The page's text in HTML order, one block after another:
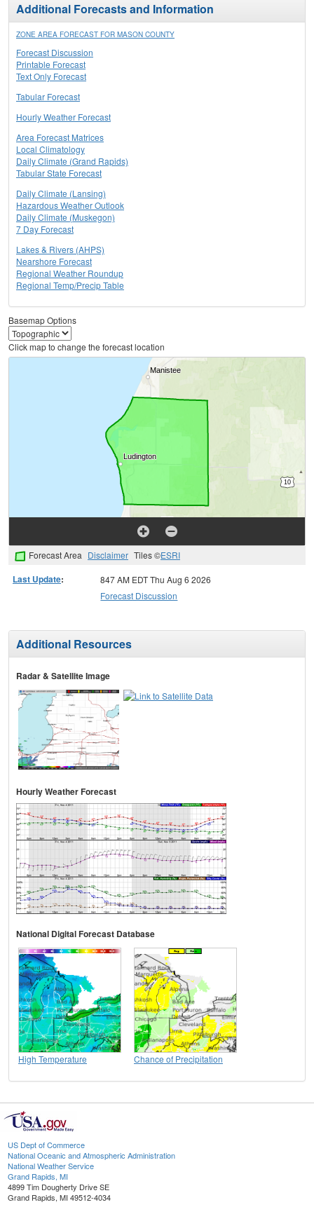
Additional Forecasts and Information
ZONE AREA FORECAST FOR MASON COUNTY
Forecast Discussion
Printable Forecast
Text Only Forecast
Tabular Forecast
Hourly Weather Forecast
Area Forecast Matrices
Local Climatology
Daily Climate (Grand Rapids)
Tabular State Forecast
Daily Climate (Lansing)
Hazardous Weather Outlook
Daily Climate (Muskegon)
7 Day Forecast
Lakes & Rivers (AHPS)
Nearshore Forecast
Regional Weather Roundup
Regional Temp/Precip Table
Basemap Options
Click map to change the forecast location
Forecast Area Disclaimer Tiles ©ESRI
Last Update:
847 AM EDT Thu Aug 6 2026
Forecast Discussion
Additional Resources
Radar & Satellite Image
Hourly Weather Forecast
National Digital Forecast Database
High Temperature Chance of Precipitation
US Dept of Commerce
National Oceanic and Atmospheric Administration
National Weather Service
Grand Rapids, MI
4899 Tim Dougherty Drive SE
Grand Rapids, MI 49512-4034